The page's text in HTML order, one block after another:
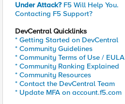
Under Attack? F5 Will Help You.
Contacting F5 Support?
DevCentral Quicklinks
* Getting Started on DevCentral
* Community Guidelines
* Community Terms of Use / EULA
* Community Ranking Explained
* Community Resources
* Contact the DevCentral Team
* Update MFA on account.f5.com